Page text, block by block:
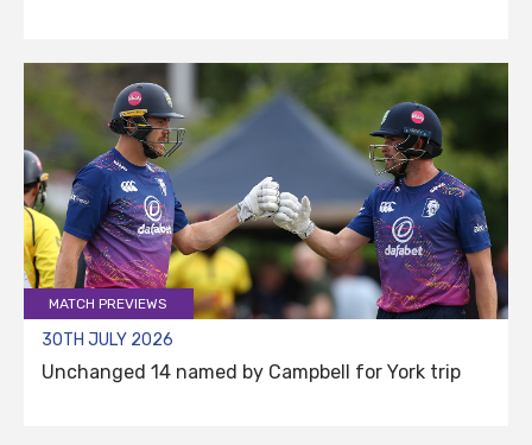
MATCH PREVIEWS
30TH JULY 2026
Unchanged 14 named by Campbell for York trip